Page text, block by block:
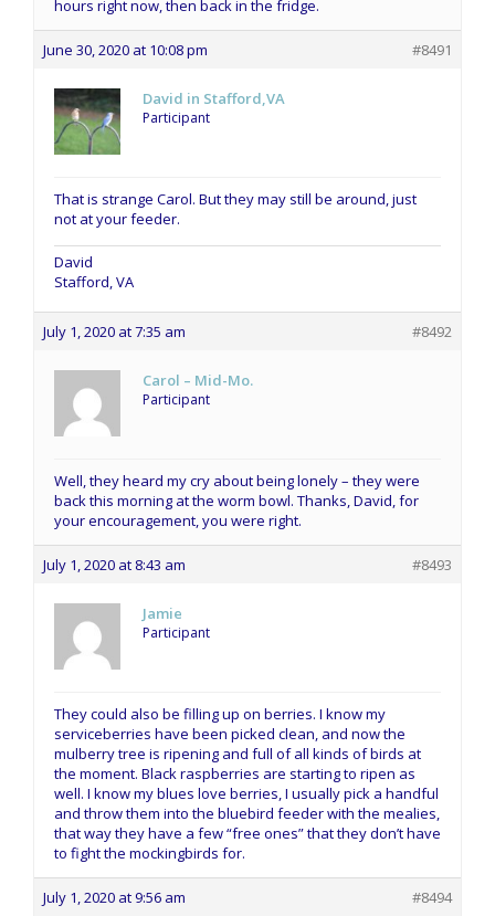
hours right now, then back in the fridge.
June 30, 2020 at 10:08 pm #8491
David in Stafford,VA
Participant
That is strange Carol. But they may still be around, just
not at your feeder.
David
Stafford, VA
July 1, 2020 at 7:35 am #8492
Carol – Mid-Mo.
Participant
Well, they heard my cry about being lonely – they were
back this morning at the worm bowl. Thanks, David, for
your encouragement, you were right.
July 1, 2020 at 8:43 am #8493
Jamie
Participant
They could also be filling up on berries. I know my
serviceberries have been picked clean, and now the
mulberry tree is ripening and full of all kinds of birds at
the moment. Black raspberries are starting to ripen as
well. I know my blues love berries, I usually pick a handful
and throw them into the bluebird feeder with the mealies,
that way they have a few “free ones” that they don’t have
to fight the mockingbirds for.
July 1, 2020 at 9:56 am #8494